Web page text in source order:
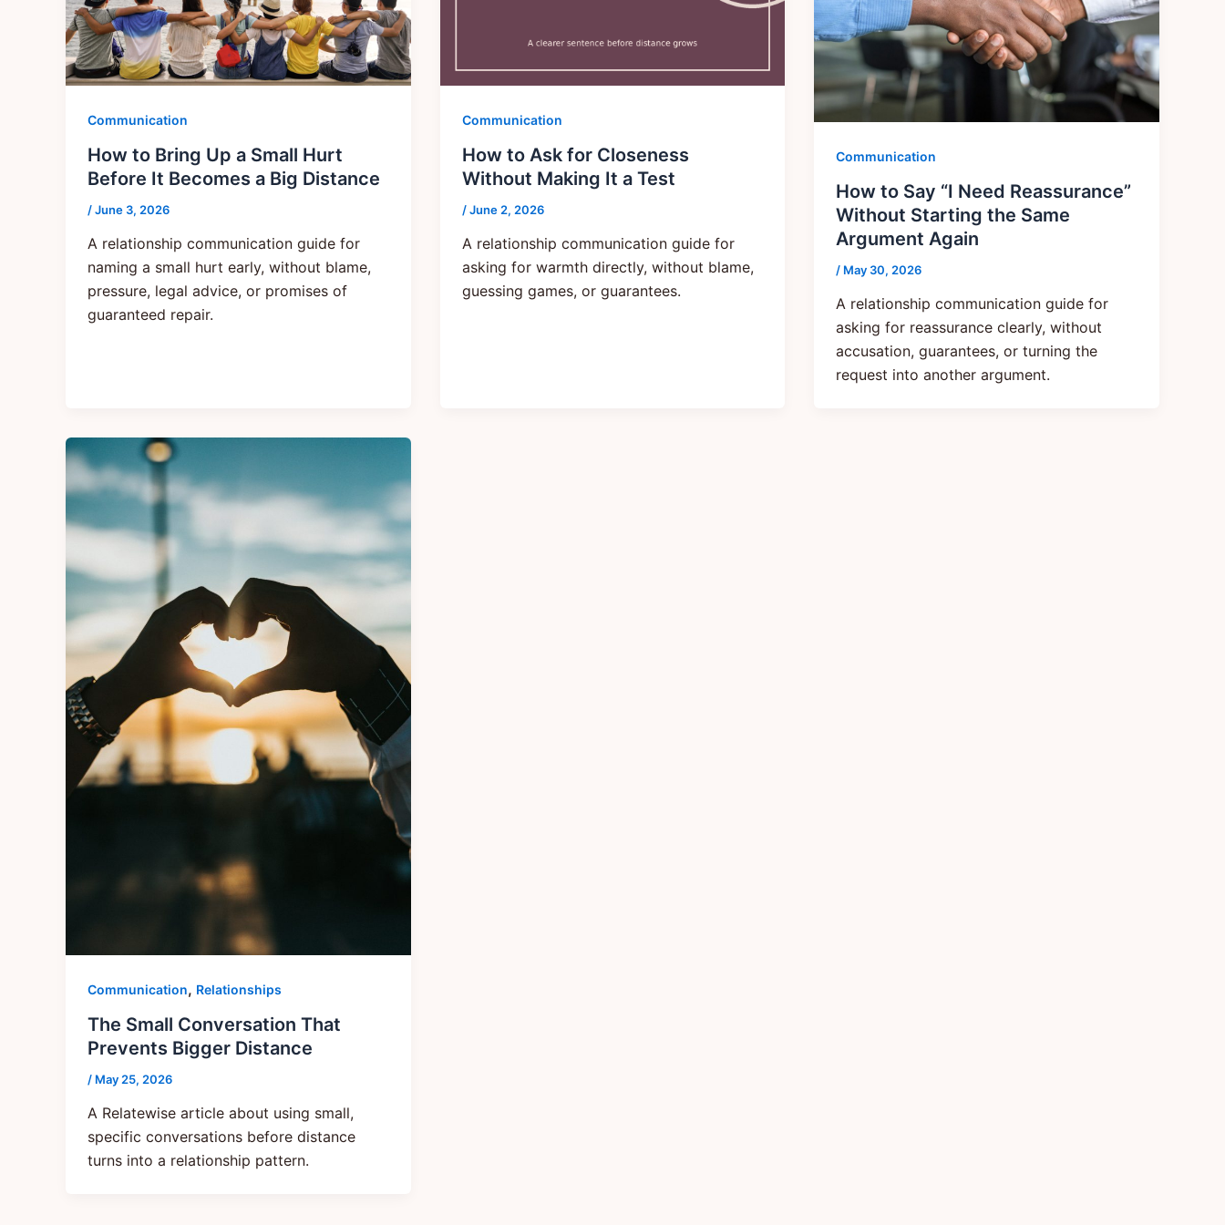
Communication
How to Bring Up a Small Hurt
Before It Becomes a Big Distance
/June 3, 2026
A relationship communication guide for
naming a small hurt early, without blame,
pressure, legal advice, or promises of
guaranteed repair.
Communication
How to Ask for Closeness
Without Making It a Test
/June 2, 2026
A relationship communication guide for
asking for warmth directly, without blame,
guessing games, or guarantees.
Communication
How to Say “I Need Reassurance”
Without Starting the Same
Argument Again
/ May 30, 2026
A relationship communication guide for
asking for reassurance clearly, without
accusation, guarantees, or turning the
request into another argument.
Communication, Relationships
The Small Conversation That
Prevents Bigger Distance
/ May 25, 2026
A Relatewise article about using small,
specific conversations before distance
turns into a relationship pattern.